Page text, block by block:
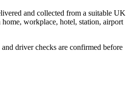
and collected from a suitable UK
home, workplace, hotel, station, airport
driver checks are confirmed before